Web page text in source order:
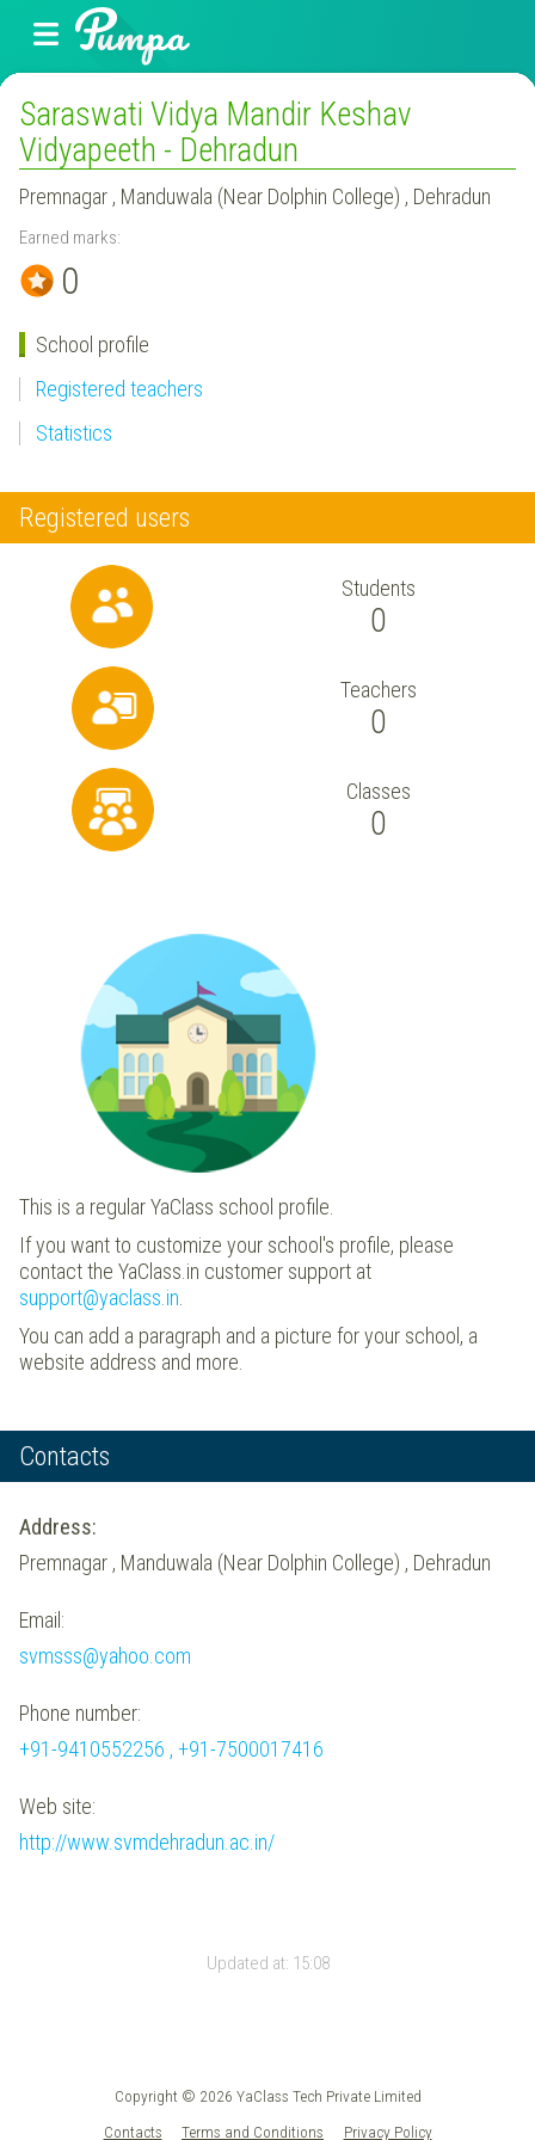
Saraswati Vidya Mandir Keshav
Vidyapeeth - Dehradun
Premnagar , Manduwala (Near Dolphin College) , Dehradun
Earned marks:
0
School profile
Registered teachers
Statistics
Registered users
Students
0
Teachers
0
Classes
0
This is a regular YaClass school profile.
If you want to customize your school's profile, please
contact the YaClass.in customer support at
support@yaclass.in
You can add a paragraph and a picture for your school, a
website address and more.
Contacts
Address:
Premnagar , Manduwala (Near Dolphin College) , Dehradun
Email:
svmsss@yahoo.com
Phone number:
+91-9410552256 , +91-7500017416
Web site:
http://www.svmdehradun.ac.in/
Updated at: 15:08
Copyright © 2026 YaClass Tech Private Limited
Contacts
Terms and Conditions Privacy Policy